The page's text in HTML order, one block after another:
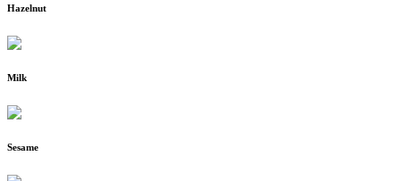
Hazelnut
Milk
Sesame